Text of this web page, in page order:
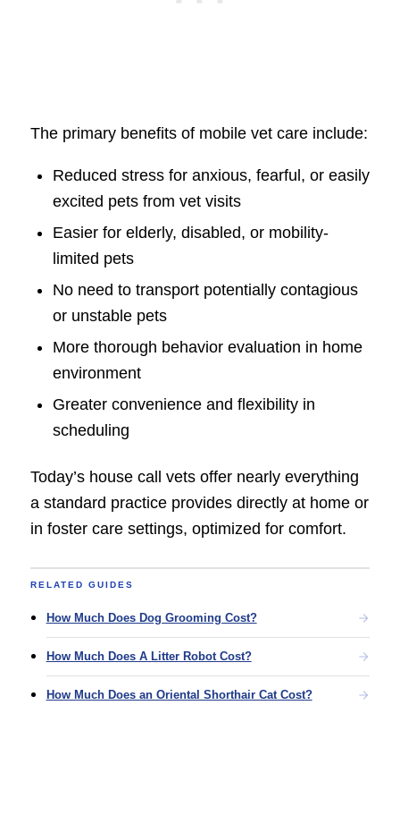
The primary benefits of mobile vet care include:
Reduced stress for anxious, fearful, or easily
excited pets from vet visits
Easier for elderly, disabled, or mobility-
limited pets
No need to transport potentially contagious
or unstable pets
More thorough behavior evaluation in home
environment
Greater convenience and flexibility in
scheduling
Today’s house call vets offer nearly everything
a standard practice provides directly at home or
in foster care settings, optimized for comfort.
RELATED GUIDES
How Much Does Dog Grooming Cost?
How Much Does A Litter Robot Cost?
How Much Does an Oriental Shorthair Cat Cost?